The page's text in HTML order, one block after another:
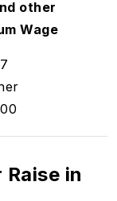
other
Wage
in